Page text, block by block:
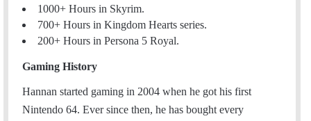
1000+ Hours in Skyrim.
700+ Hours in Kingdom Hearts series.
200+ Hours in Persona 5 Royal.
Gaming History
Hannan started gaming in 2004 when he got his first
Nintendo 64. Ever since then, he has bought every